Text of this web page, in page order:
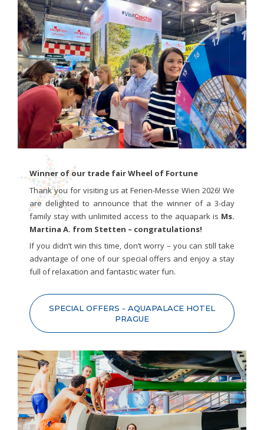
Winner of our trade fair Wheel of Fortune
Thank you for visiting us at Ferien-Messe Wien 2026! We
are delighted to announce that the winner of a 3-day
family stay with unlimited access to the aquapark is Ms.
Martina A. from Stetten – congratulations!
If you didn’t win this time, don’t worry – you can still take
advantage of one of our special offers and enjoy a stay
full of relaxation and fantastic water fun.
SPECIAL OFFERS - AQUAPALACE HOTEL
PRAGUE